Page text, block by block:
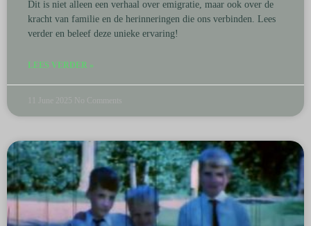
Dit is niet alleen een verhaal over emigratie, maar ook over de
kracht van familie en de herinneringen die ons verbinden. Lees
verder en beleef deze unieke ervaring!
LEES VERDER »
11 June 2025 No Comments